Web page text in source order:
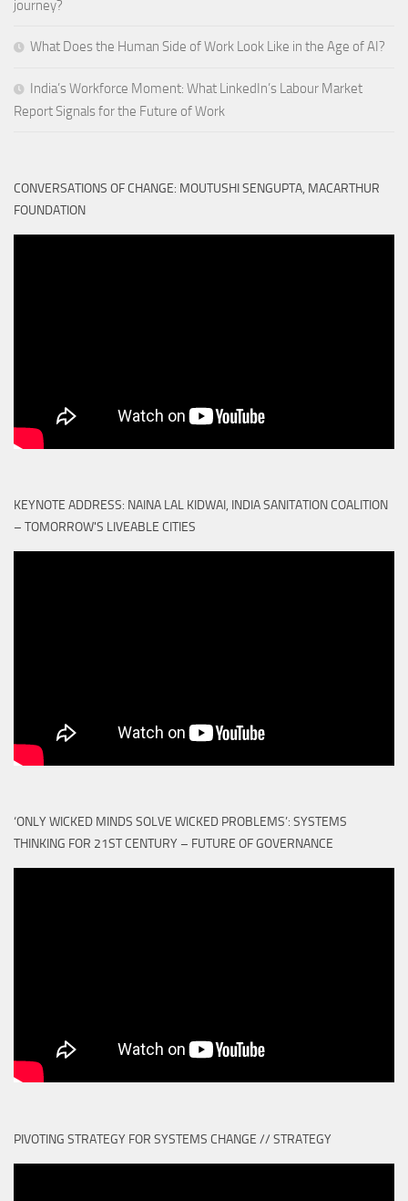
journey?
What Does the Human Side of Work Look Like in the Age of AI?
India’s Workforce Moment: What LinkedIn’s Labour Market
Report Signals for the Future of Work
CONVERSATIONS OF CHANGE: MOUTUSHI SENGUPTA, MACARTHUR
FOUNDATION
KEYNOTE ADDRESS: NAINA LAL KIDWAI, INDIA SANITATION COALITION
– TOMORROW'S LIVEABLE CITIES
‘ONLY WICKED MINDS SOLVE WICKED PROBLEMS’: SYSTEMS
THINKING FOR 21ST CENTURY – FUTURE OF GOVERNANCE
PIVOTING STRATEGY FOR SYSTEMS CHANGE // STRATEGY